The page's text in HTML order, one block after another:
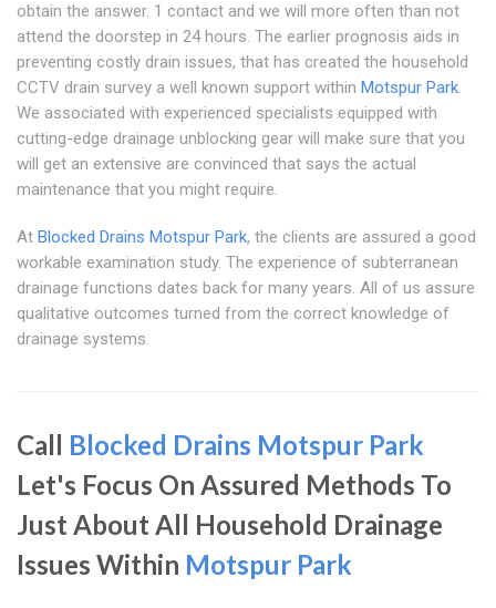
obtain the answer. 1 contact and we will more often than not
attend the doorstep in 24 hours. The earlier prognosis aids in
preventing costly drain issues, that has created the household
CCTV drain survey a well known support within Motspur Park.
We associated with experienced specialists equipped with
cutting-edge drainage unblocking gear will make sure that you
will get an extensive are convinced that says the actual
maintenance that you might require.
At Blocked Drains Motspur Park, the clients are assured a good
workable examination study. The experience of subterranean
drainage functions dates back for many years. All of us assure
qualitative outcomes turned from the correct knowledge of
drainage systems.
Call Blocked Drains Motspur Park
Let's Focus On Assured Methods To
Just About All Household Drainage
Issues Within Motspur Park